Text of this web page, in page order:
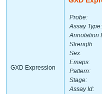
GXD Expression
Probe:
Assay Type:
Annotation
Strength:
Sex:
Emaps:
Pattern:
Stage:
Assay Id: